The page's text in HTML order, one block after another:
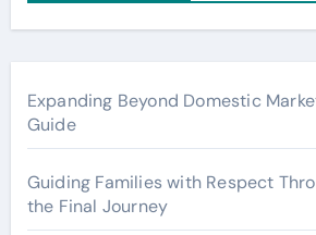
Expanding Beyond Domestic
Guide
Guiding Families with Respect
the Final Journey